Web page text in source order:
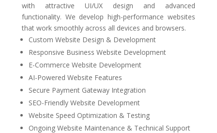
with attractive UI/UX design and advanced
functionality. We develop high-performance websites
that work smoothly across all devices and browsers.
Custom Website Design & Development
Responsive Business Website Development
E-Commerce Website Development
AI-Powered Website Features
Secure Payment Gateway Integration
SEO-Friendly Website Development
Website Speed Optimization & Testing
Ongoing Website Maintenance & Technical Support